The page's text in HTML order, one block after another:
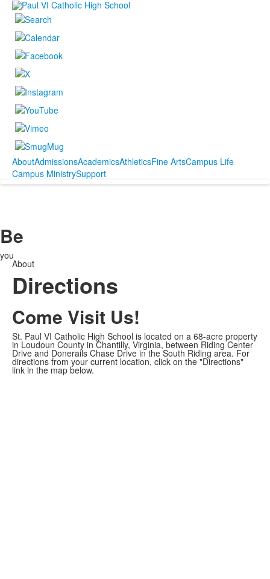
AboutAdmissionsAcademicsAthleticsFine ArtsCampus Life
Campus MinistrySupport
Be
you
About
Directions
Come Visit Us!
St. Paul VI Catholic High School is located on a 68-acre property
in Loudoun County in Chantilly, Virginia, between Riding Center
Drive and Donerails Chase Drive in the South Riding area. For
directions from your current location, click on the "Directions"
link in the map below.